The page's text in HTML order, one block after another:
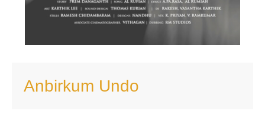
Anbirkum Undo